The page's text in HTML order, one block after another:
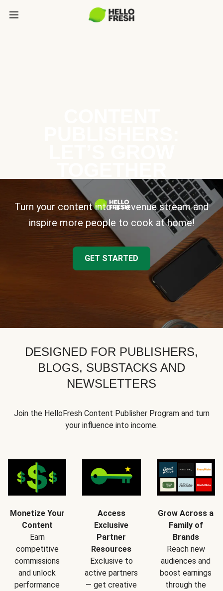
Turn your content into a revenue stream and
inspire more people to cook at home!
GET STARTED
DESIGNED FOR PUBLISHERS,
BLOGS, SUBSTACKS AND
NEWSLETTERS
Join the HelloFresh Content Publisher Program and turn
your influence into income.
Monetize Your
Content
Earn
competitive
commissions
and unlock
performance
Access
Exclusive
Partner
Resources
Exclusive to
active partners
— get creative
Grow Across a
Family of
Brands
Reach new
audiences and
boost earnings
through the